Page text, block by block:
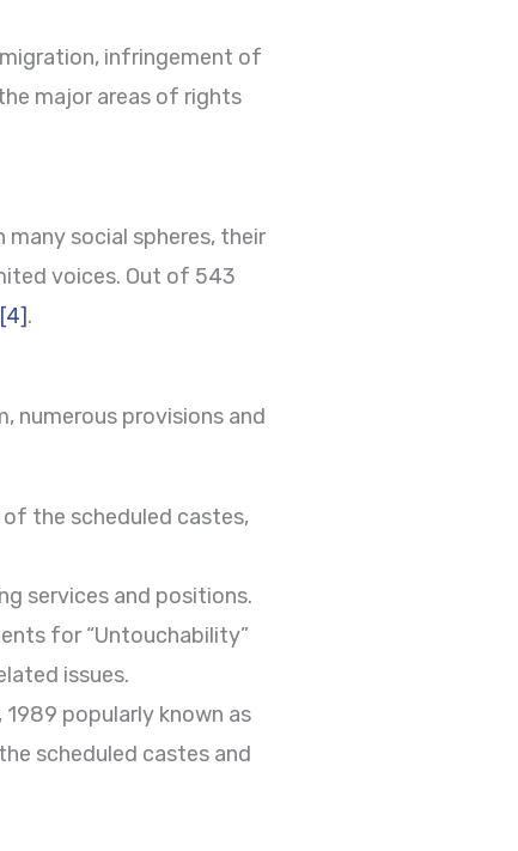
infringement of
major areas of rights
social spheres, their
voices. Out of 543
[4].
provisions and
the scheduled castes,
services and positions.
for “Untouchability”
issues.
popularly known as
scheduled castes and